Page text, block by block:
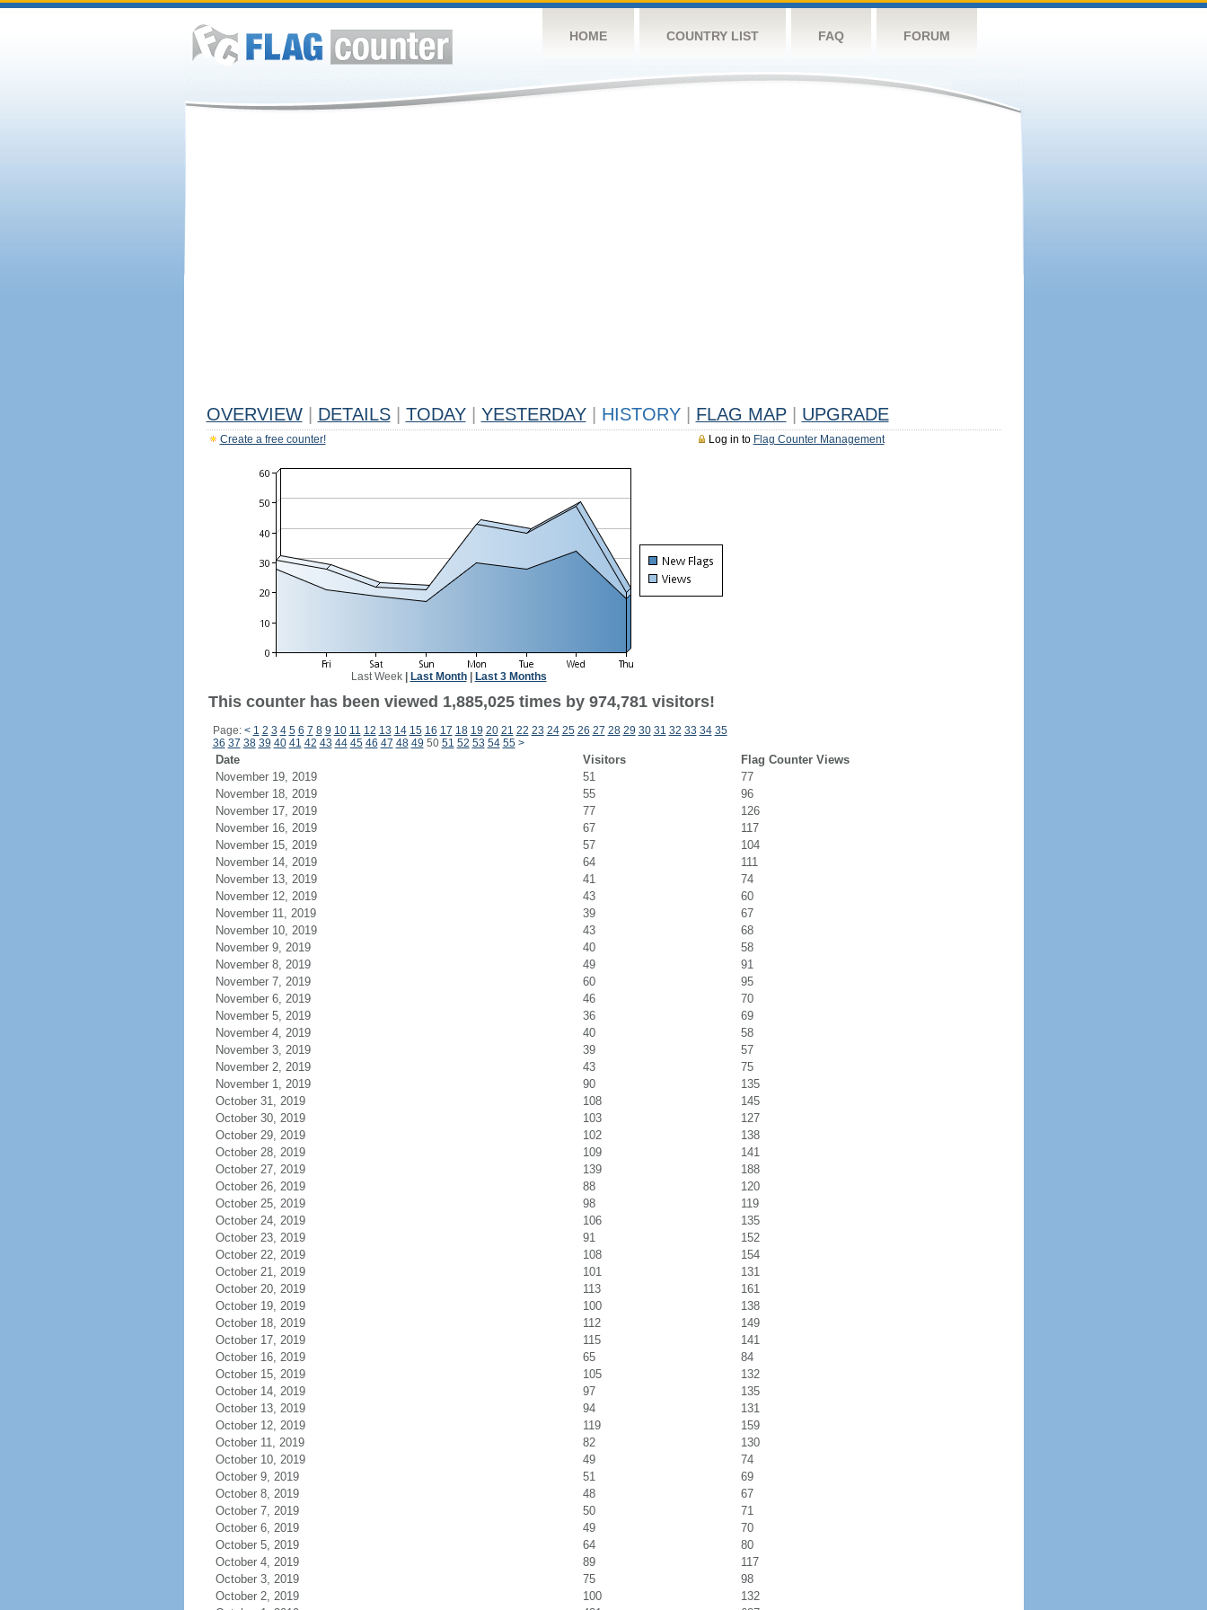
HOME COUNTRY LIST FAQ FORUM
OVERVIEW DETAILS TODAY YESTERDAY HISTORY FLAG MAP UPGRADE
Log in to Flag Counter Management
Create a free counter!
Last Week| Last Month| Last 3 Months
This counter has been viewed 1,885,025 times by 974,781 visitors!
Page: < 1 2 3 4 5 6 7 8 9 10 11 12 13 14 15 16 17 18 19 20 21 22 23 24 25 26 27 28 29 30 31 32 33 34 35
36 37 38 39 40 41 42 43 44 45 46 47 48 49 50 51 52 53 54 55 >
Date Visitors
Flag Counter Views
November 19, 2019
51
77
November 18, 2019
55
96
November 17, 2019
77
126
November 16, 2019
67
117
November 15, 2019
57
104
November 14, 2019
64
111
November 13, 2019
41
74
November 12, 2019
43
60
November 11, 2019
39
67
November 10, 2019
43
68
November 9, 2019
40
58
November 8, 2019
49
91
November 7, 2019
60
95
November 6, 2019
46
70
November 5, 2019
36
69
November 4, 2019
40
58
November 3, 2019
39
57
November 2, 2019
43
75
November 1, 2019
90
135
October 31, 2019
108
145
October 30, 2019
103
127
October 29, 2019
102
138
October 28, 2019
109
141
October 27, 2019
139
188
October 26, 2019
88
120
October 25, 2019
98
119
October 24, 2019
106
135
October 23, 2019
91
152
October 22, 2019
108
154
October 21, 2019
101
131
October 20, 2019
113
161
October 19, 2019
100
138
October 18, 2019
112
149
October 17, 2019
115
141
October 16, 2019
65
84
October 15, 2019
105
132
October 14, 2019
97
135
October 13, 2019
94
131
October 12, 2019
119
159
October 11, 2019
82
130
October 10, 2019
49
74
October 9, 2019
51
69
October 8, 2019
48
67
October 7, 2019
50
71
October 6, 2019
49
70
October 5, 2019
64
80
October 4, 2019
89
117
October 3, 2019
75
98
October 2, 2019
100
132